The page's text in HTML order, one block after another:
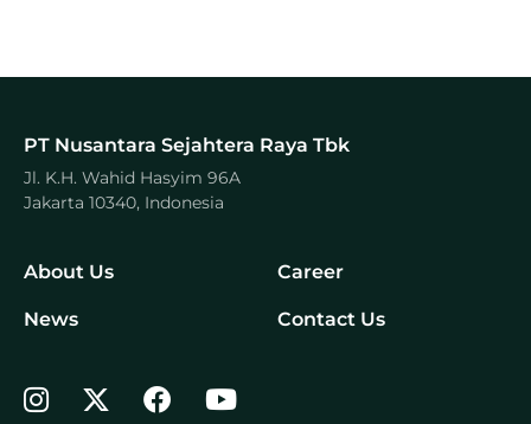
PT Nusantara Sejahtera Raya Tbk
Jl. K.H. Wahid Hasyim 96A
Jakarta 10340, Indonesia
About Us Career
News Contact Us